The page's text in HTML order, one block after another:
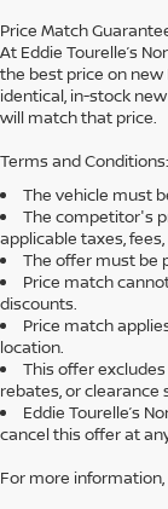
Price Match
At Eddie Tourelle’s
the best price on new
identical, in-stock
will match that price.
Terms and Conditions:
The vehicle must
The competitor's
applicable taxes,
The offer must be
Price match
discounts.
Price match
location.
This offer
rebates, or clearance
Eddie Tourelle’s
cancel this offer at
For more